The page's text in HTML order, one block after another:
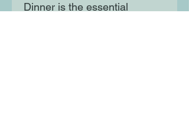
Dinner is the essential